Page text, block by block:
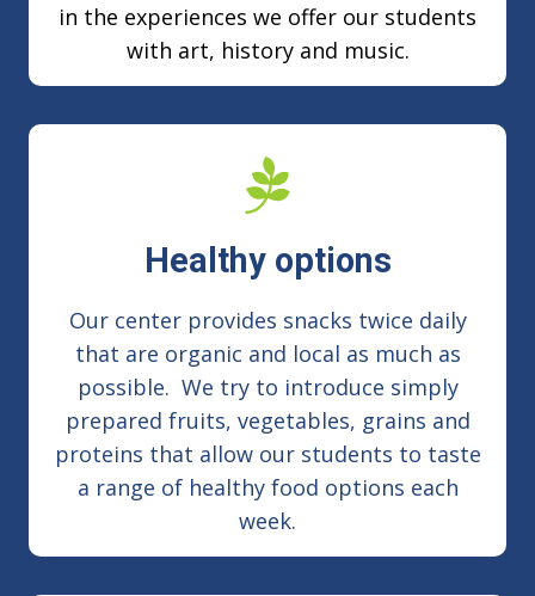
in the experiences we offer our students
with art, history and music.
Healthy options
Our center provides snacks twice daily
that are organic and local as much as
possible. We try to introduce simply
prepared fruits, vegetables, grains and
proteins that allow our students to taste
a range of healthy food options each
week.